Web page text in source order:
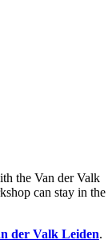
the Van der Valk
can stay in the
der Valk Leiden.